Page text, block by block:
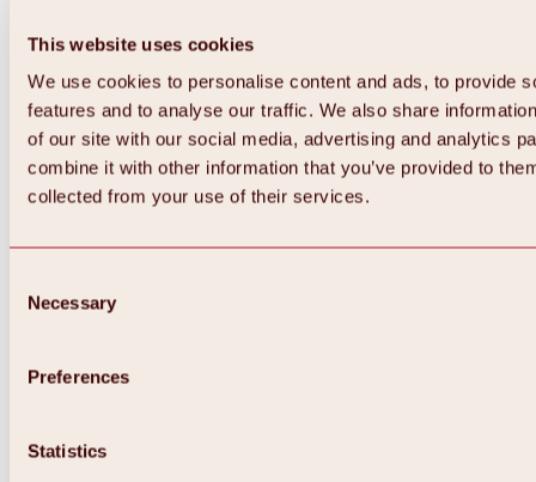
This website uses cookies
We use cookies to personalise content and ads, to provide
features and to analyse our traffic. We also share
of our site with our social media, advertising and analytics
combine it with other information that you’ve provided to
collected from your use of their services.
Selection
Necessary
Preferences
Statistics